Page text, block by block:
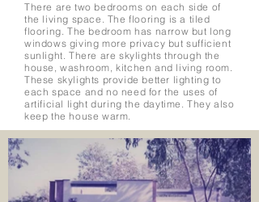
There are two bedrooms on each side of
the living space. The flooring is a tiled
flooring. The bedroom has narrow but long
windows giving more privacy but sufficient
sunlight. There are skylights through the
house, washroom, kitchen and living room.
These skylights provide better lighting to
each space and no need for the uses of
artificial light during the daytime. They also
keep the house warm.